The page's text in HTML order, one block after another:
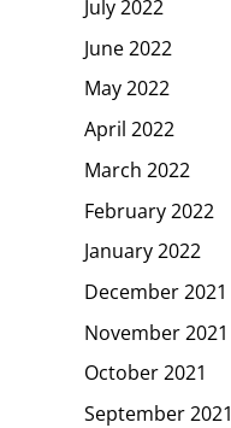
July 2022
June 2022
May 2022
April 2022
March 2022
February 2022
January 2022
December 2021
November 2021
October 2021
September 2021